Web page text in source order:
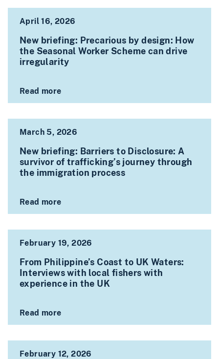
April 16, 2026
New briefing: Precarious by design: How
the Seasonal Worker Scheme can drive
irregularity
Read more
March 5, 2026
New briefing: Barriers to Disclosure: A
survivor of trafficking’s journey through
the immigration process
Read more
February 19, 2026
From Philippine’s Coast to UK Waters:
Interviews with local fishers with
experience in the UK
Read more
February 12, 2026